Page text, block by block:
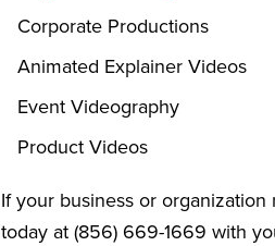
Corporate Productions
Animated Explainer Videos
Event Videography
Product Videos
If your business or
today at (856) 669-1669 with